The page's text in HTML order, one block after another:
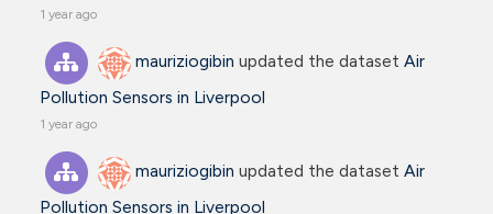
1 year ago
mauriziogibin updated the dataset Air
Pollution Sensors in Liverpool
1 year ago
mauriziogibin updated the dataset Air
Pollution Sensors in Liverpool